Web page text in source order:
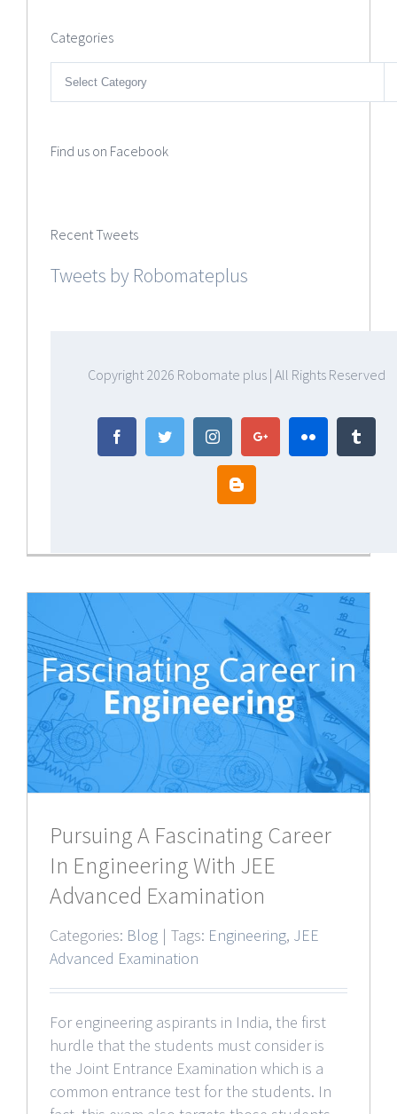
Pursuing A Fascinating Career
In Engineering With JEE
Advanced Examination
Categories: Blog | Tags: Engineering, JEE
Advanced Examination
For engineering aspirants in India, the first
hurdle that the students must consider is
the Joint Entrance Examination which is a
common entrance test for the students. In
Categories
Categories
Find us on Facebook
Recent Tweets
Tweets by Robomateplus
Copyright 2026 Robomate plus | All Rights Reserved
FacebookTwitter InstagramGoogle+Flickr
Blogger